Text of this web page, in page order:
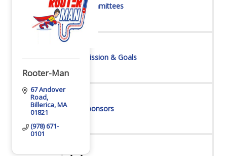
Committees
Mission & Goals
Sponsors
Rooter-Man
67 Andover
Road
Billerica MA
01821
(978) 671-
0101